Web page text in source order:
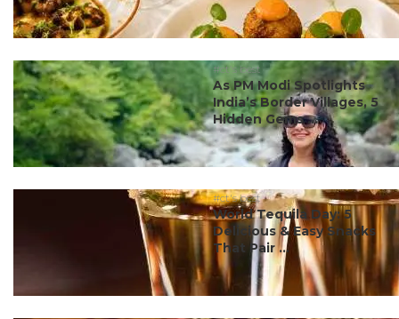
#ct's best
As PM Modi Spotlights
India’s Border Villages, 5
Hidden Gems ...
#ct's best
World Tequila Day: 5
Delicious & Easy Snacks
That Pair ...